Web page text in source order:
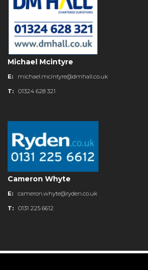
Michael Mcintyre
E: michael.mcintyre@dmhall.co.uk
T: 01324 628 321
Cameron Whyte
E: cameron.whyte@ryden.co.uk
T: 0131 225 6612